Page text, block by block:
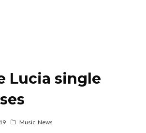
Lucia single
Music, News